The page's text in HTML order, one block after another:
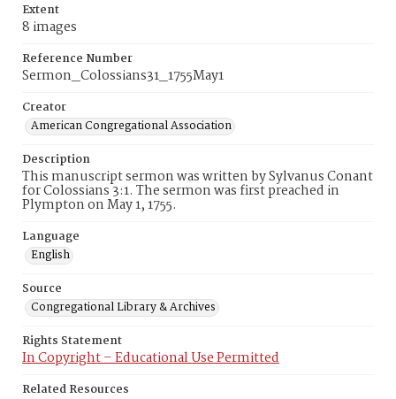
Extent
8 images
Reference Number
Sermon_Colossians31_1755May1
Creator
American Congregational Association
Description
This manuscript sermon was written by Sylvanus Conant
for Colossians 3:1. The sermon was first preached in
Plympton on May 1, 1755.
Language
English
Source
Congregational Library & Archives
Rights Statement
In Copyright – Educational Use Permitted
Related Resources